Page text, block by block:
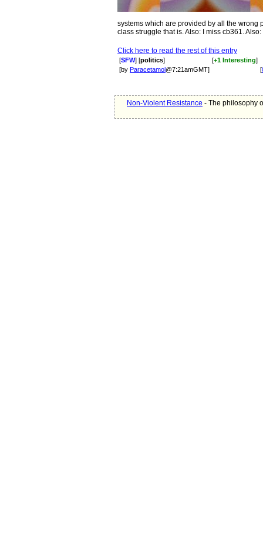
systems which are provided by all the wrong
class struggle that is. Also: I miss cb361.
Click here to read the rest of this entry
[SFW] [politics] [+1 Interesting]
[by Paracetamol@7:21amGMT] [
Non-Violent Resistance - The philosophy